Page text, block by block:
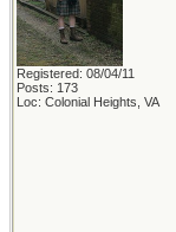
Registered: 08/04/11
Posts: 173
Loc: Colonial Heights, VA